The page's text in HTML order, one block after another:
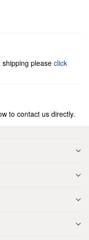
please click
to contact us directly.